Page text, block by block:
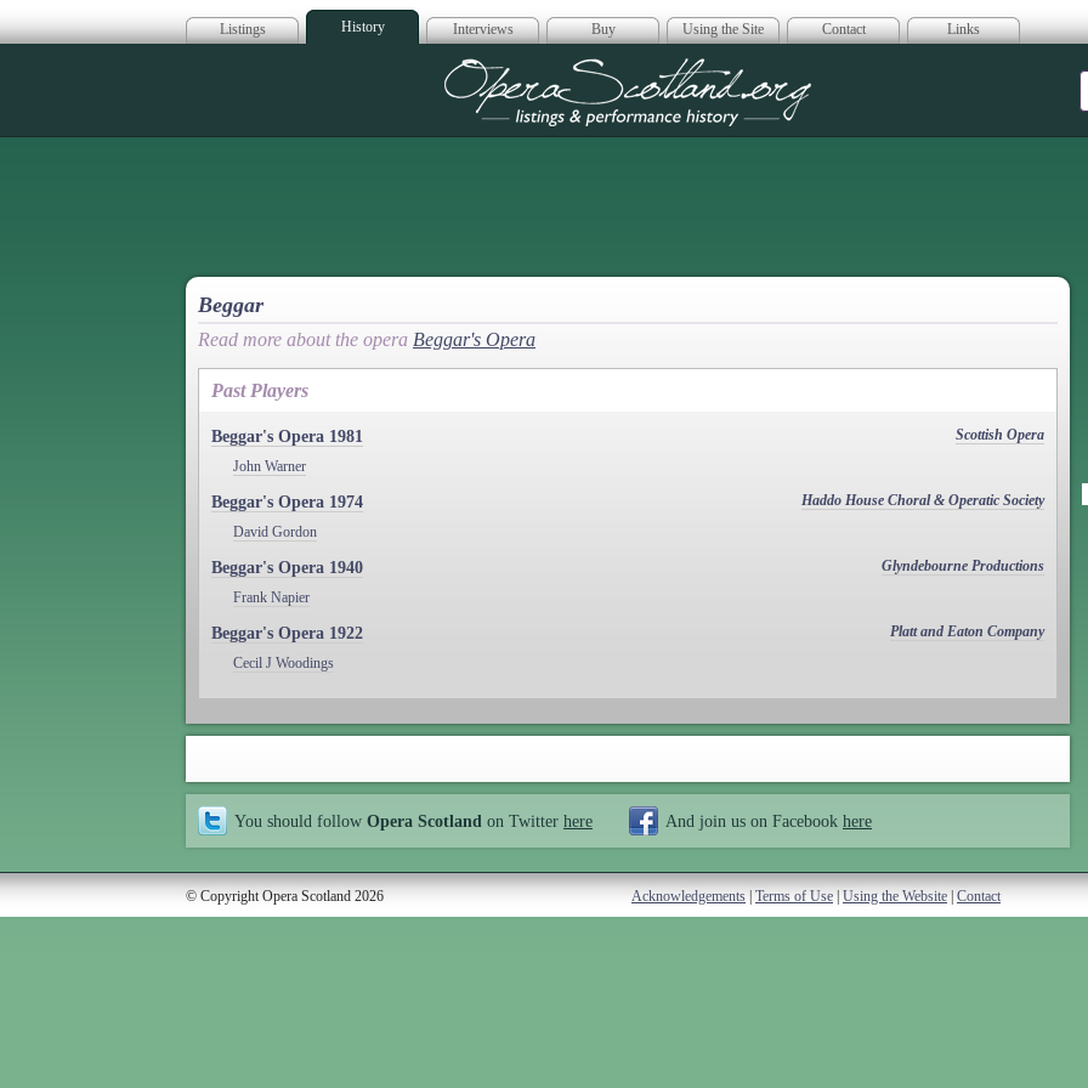
Listings History Interviews Buy Using the Site Contact Links
Opera Scotland
Beggar
Read more about the opera Beggar's Opera
Past Players
Beggar's Opera 1981
Scottish Opera
John Warner
Beggar's Opera 1974
Haddo House Choral & Operatic Society
David Gordon
Beggar's Opera 1940
Glyndebourne Productions
Frank Napier
Beggar's Opera 1922
Platt and Eaton Company
Cecil J Woodings
You should follow Opera Scotland on Twitter here And join us on Facebook here
© Copyright Opera Scotland 2026 Acknowledgements | Terms of Use | Using the Website | Contact